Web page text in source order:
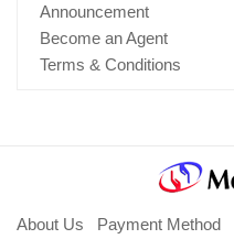
Announcement
Become an Agent
Terms & Conditions
About Us Payment Method